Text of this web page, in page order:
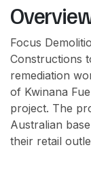
Focus
Constructions
remediation
of Kwinana
project. The
Australian
their retail